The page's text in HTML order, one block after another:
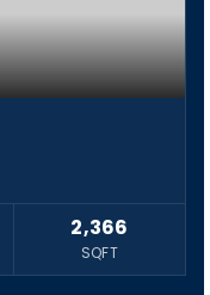
2,366
SQFT